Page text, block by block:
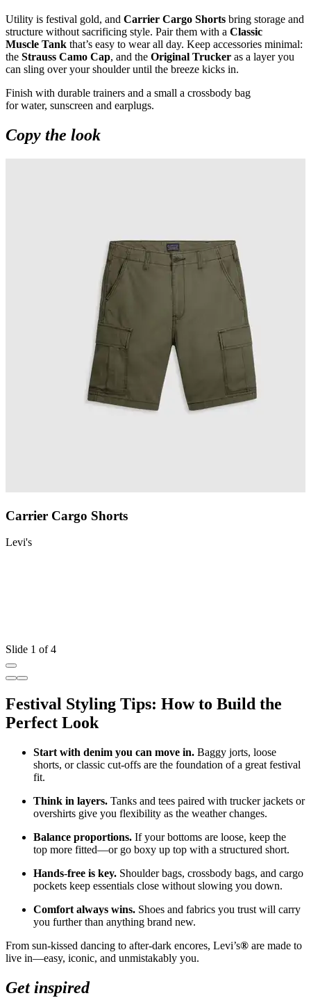
Utility is festival gold, and Carrier Cargo Shorts bring storage and
structure without sacrificing style. Pair them with a Classic
Muscle Tank that’s easy to wear all day. Keep accessories minimal:
the Strauss Camo Cap, and the Original Trucker as a layer you
can sling over your shoulder until the breeze kicks in.
Finish with durable trainers and a small a crossbody bag
for water, sunscreen and earplugs.
Copy the look
Carrier Cargo Shorts
Levi's
Slide 1 of 4
Festival Styling Tips: How to Build the
Perfect Look
Start with denim you can move in. Baggy jorts, loose
shorts, or classic cut‑offs are the foundation of a great festival
fit.
Think in layers. Tanks and tees paired with trucker jackets or
overshirts give you flexibility as the weather changes.
Balance proportions. If your bottoms are loose, keep the
top more fitted—or go boxy up top with a structured short.
Hands‑free is key. Shoulder bags, crossbody bags, and cargo
pockets keep essentials close without slowing you down.
Comfort always wins. Shoes and fabrics you trust will carry
you further than anything brand new.
From sun‑kissed dancing to after‑dark encores, Levi’s® are made to
live in—easy, iconic, and unmistakably you.
Get inspired